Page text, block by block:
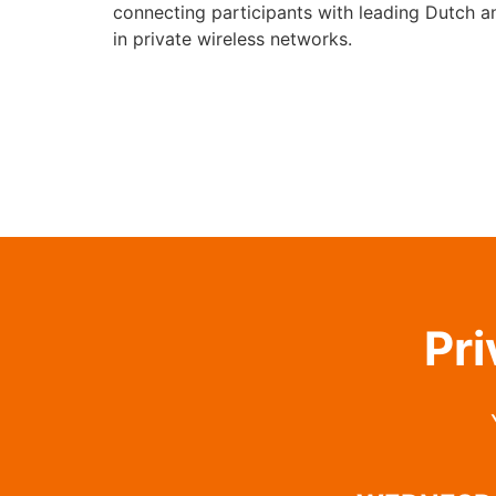
connecting participants with leading Dutch
in private wireless networks.